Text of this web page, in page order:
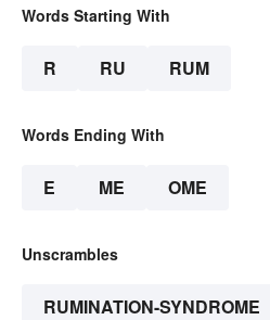
Words Starting With
R RU RUM
Words Ending With
E ME OME
Unscrambles
RUMINATION-SYNDROME